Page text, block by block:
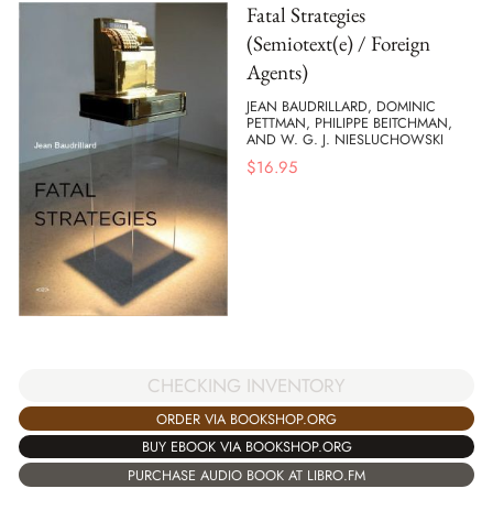
Fatal Strategies
(Semiotext(e) / Foreign
Agents)
JEAN BAUDRILLARD, DOMINIC
PETTMAN, PHILIPPE BEITCHMAN,
AND W. G. J. NIESLUCHOWSKI
$16.95
CHECKING INVENTORY
ORDER VIA BOOKSHOP.ORG
BUY EBOOK VIA BOOKSHOP.ORG
PURCHASE AUDIO BOOK AT LIBRO.FM